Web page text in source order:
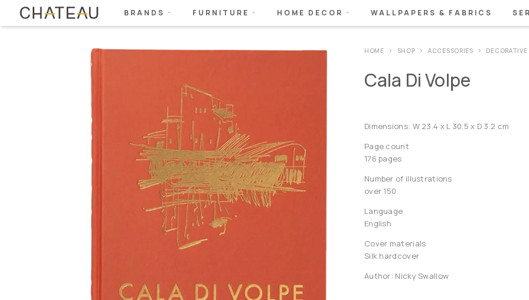
BRANDS FURNITURE HOME DECOR WALLPAPERS & FABRICS
HOME SHOP ACCESSORIES
Cala Di Volpe
Dimensions: W 23.4 x L 30.5 x D 3.2 cm
Page count
176 pages
Number of illustrations
over 150
Language
English
Cover materials
Silk hardcover
Author: Nicky Swallow